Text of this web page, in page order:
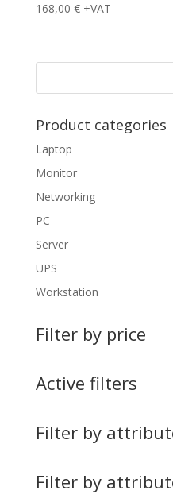
168,00 € +VAT
Product categories
Laptop
Monitor
Networking
PC
Server
UPS
Workstation
Filter by price
Active filters
Filter by
Filter by